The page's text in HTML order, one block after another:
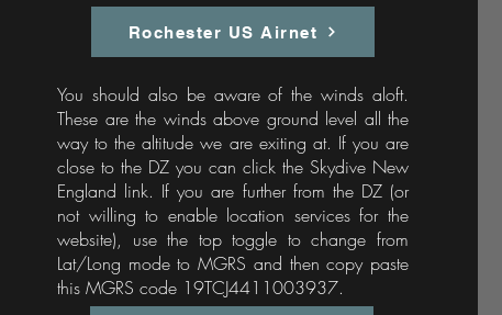
Rochester US Airnet
You should also be aware of the winds aloft.
These are the winds above ground level all the
way to the altitude we are exiting at. If you are
close to the DZ you can click the Skydive New
England link. If you are further from the DZ (or
not willing to enable location services for the
website), use the top toggle to change from
Lat/Long mode to MGRS and then copy paste
this MGRS code 19TCJ4411003937.